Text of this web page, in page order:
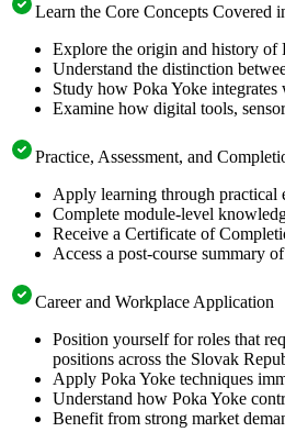
Learn the Core Concepts Covered
Explore the origin and history of
Understand the distinction
Study how Poka Yoke
Examine how digital tools,
Practice, Assessment, and
Apply learning through practical
Complete module-level
Receive a Certificate of
Access a post-course summary
Career and Workplace Application
Position yourself for roles that
positions across the Slovak
Apply Poka Yoke techniques
Understand how Poka Yoke
Benefit from strong market